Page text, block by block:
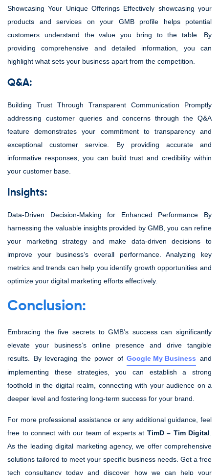
Showcasing Your Unique Offerings Effectively showcasing your
products and services on your GMB profile helps potential
customers understand the value you bring to the table. By
providing comprehensive and detailed information, you can
highlight what sets your business apart from the competition.
Q&A:
Building Trust Through Transparent Communication Promptly
addressing customer queries and concerns through the Q&A
feature demonstrates your commitment to transparency and
exceptional customer service. By providing accurate and
informative responses, you can build trust and credibility within
your customer base.
Insights:
Data-Driven Decision-Making for Enhanced Performance By
harnessing the valuable insights provided by GMB, you can refine
your marketing strategy and make data-driven decisions to
improve your business’s overall performance. Analyzing key
metrics and trends can help you identify growth opportunities and
optimize your digital marketing efforts effectively.
Conclusion:
Embracing the five secrets to GMB’s success can significantly
elevate your business’s online presence and drive tangible
results. By leveraging the power ofGoogle My Business and
implementing these strategies, you can establish a strong
foothold in the digital realm, connecting with your audience on a
deeper level and fostering long-term success for your brand.
For more professional assistance or any additional guidance, feel
free to connect with our team of experts at TimD – Tim Digital
As the leading digital marketing agency, we offer comprehensive
solutions tailored to meet your specific business needs. Get a free
tech consultancy today and discover how we can help your